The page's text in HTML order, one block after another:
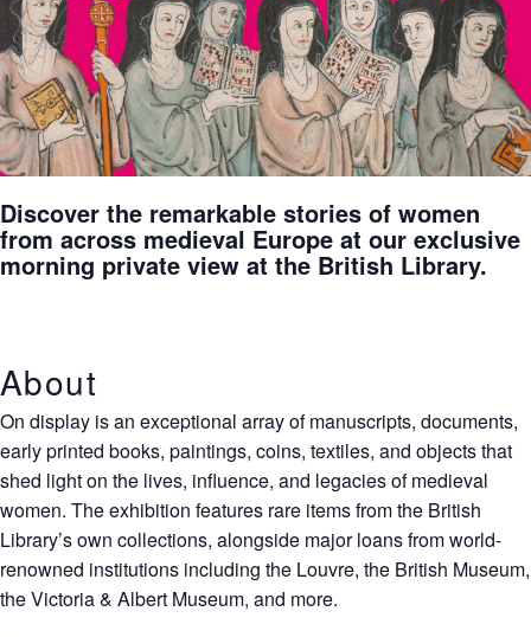
Discover the remarkable stories of women
from across medieval Europe at our exclusive
morning private view at the British Library.
About
On display is an exceptional array of manuscripts, documents,
early printed books, paintings, coins, textiles, and objects that
shed light on the lives, influence, and legacies of medieval
women. The exhibition features rare items from the British
Library’s own collections, alongside major loans from world-
renowned institutions including the Louvre, the British Museum,
the Victoria & Albert Museum, and more.